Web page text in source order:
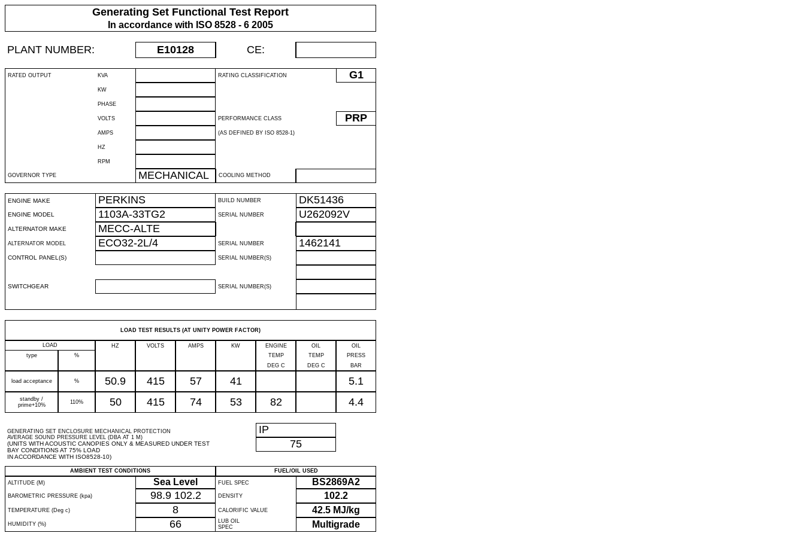
Generating Set Functional Test Report
In accordance with ISO 8528 - 6 2005
PLANT NUMBER: E10128 CE:
RATED OUTPUT KVA RATING CLASSIFICATION G1
KW
PHASE
VOLTS PERFORMANCE CLASS PRP
AMPS (AS DEFINED BY ISO 8528-1)
HZ
RPM
GOVERNOR TYPE MECHANICAL COOLING METHOD
ENGINE MAKE PERKINS BUILD NUMBER DK51436
ENGINE MODEL 1103A-33TG2 SERIAL NUMBER U262092V
ALTERNATOR MAKE MECC-ALTE
ALTERNATOR MODEL ECO32-2L/4 SERIAL NUMBER 1462141
CONTROL PANEL(S) SERIAL NUMBER(S)
SWITCHGEAR SERIAL NUMBER(S)
LOAD TEST RESULTS (AT UNITY POWER FACTOR)
LOAD HZ VOLTS AMPS KW ENGINE OIL
OIL
type
% TEMP TEMP
PRESS
DEG C
DEG C BAR
load acceptance % 50.9 415 57 41 5.1
standby /
prime+10%
110% 50 415 74 53 82 4.4
GENERATING SET ENCLOSURE MECHANICAL PROTECTION
AVERAGE SOUND PRESSURE LEVEL (DBA AT 1 M)
(UNITS WITH ACOUSTIC CANOPIES ONLY & MEASURED UNDER TEST
BAY CONDITIONS AT 75% LOAD
IN ACCORDANCE WITH ISO8528-10)
IP
75
AMBIENT TEST CONDITIONS
FUEL/OIL USED
ALTITUDE (M)
Sea Level FUEL SPEC BS2869A2
BAROMETRIC PRESSURE (kpa) 98.9 102.2 DENSITY 102.2
TEMPERATURE (Deg c) 8 CALORIFIC VALUE 42.5 MJ/kg
HUMIDITY (%) 66
LUB OIL
SPEC
Multigrade